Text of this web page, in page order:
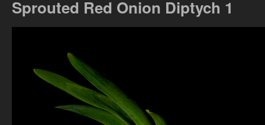
Sprouted Red Onion Diptych 1